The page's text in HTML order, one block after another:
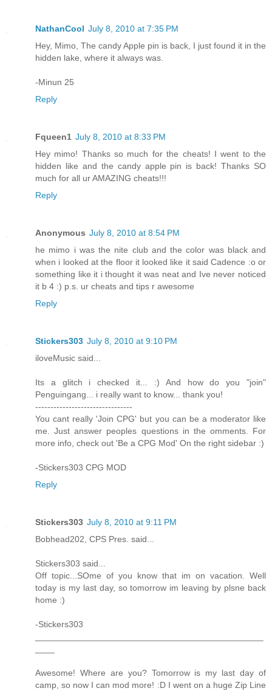
NathanCool July 8, 2010 at 7:35 PM
Hey, Mimo, The candy Apple pin is back, I just found it in the
hidden lake, where it always was.
-Minun 25
Reply
Fqueen1 July 8, 2010 at 8:33 PM
Hey mimo! Thanks so much for the cheats! I went to the
hidden like and the candy apple pin is back! Thanks SO
much for all ur AMAZING cheats!!!
Reply
Anonymous July 8, 2010 at 8:54 PM
he mimo i was the nite club and the color was black and
when i looked at the floor it looked like it said Cadence :o or
something like it i thought it was neat and Ive never noticed
it b 4 :) p.s. ur cheats and tips r awesome
Reply
Stickers303 July 8, 2010 at 9:10 PM
iloveMusic said...
Its a glitch i checked it... :) And how do you "join"
Penguingang... i really want to know... thank you!
--------------------------------
You cant really 'Join CPG' but you can be a moderator like
me. Just answer peoples questions in the omments. For
more info, check out 'Be a CPG Mod' On the right sidebar :)
-Stickers303 CPG MOD
Reply
Stickers303 July 8, 2010 at 9:11 PM
Bobhead202, CPS Pres. said...
Stickers303 said...
Off topic...SOme of you know that im on vacation. Well
today is my last day, so tomorrow im leaving by plsne back
home :)
-Stickers303
Awesome! Where are you? Tomorrow is my last day of
camp, so now I can mod more! :D I went on a huge Zip Line